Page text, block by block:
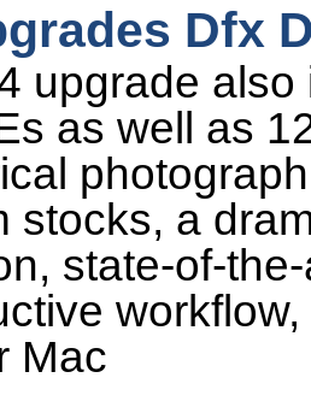
Dfx
upgrade
as well as
stocks, a
state-of-
Mac